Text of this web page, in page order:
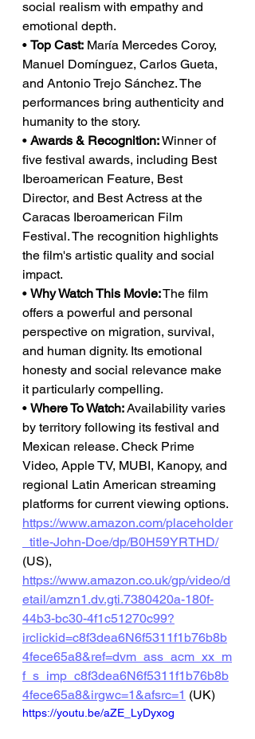
social realism with empathy and
emotional depth.
• Top Cast: María Mercedes Coroy,
Manuel Domínguez, Carlos Gueta,
and Antonio Trejo Sánchez. The
performances bring authenticity and
humanity to the story.
• Awards & Recognition: Winner of
five festival awards, including Best
Iberoamerican Feature, Best
Director, and Best Actress at the
Caracas Iberoamerican Film
Festival. The recognition highlights
the film's artistic quality and social
impact.
• Why Watch This Movie: The film
offers a powerful and personal
perspective on migration, survival,
and human dignity. Its emotional
honesty and social relevance make
it particularly compelling.
• Where To Watch: Availability varies
by territory following its festival and
Mexican release. Check Prime
Video, Apple TV, MUBI, Kanopy, and
regional Latin American streaming
platforms for current viewing options.
https://www.amazon.com/placeholder
_title-John-Doe/dp/B0H59YRTHD/
(US),
https://www.amazon.co.uk/gp/video/d
etail/amzn1.dv.gti.7380420a-180f-
44b3-bc30-4f1c51270c99?
irclickid=c8f3dea6N6f5311f1b76b8b
4fece65a8&ref=dvm_ass_acm_xx_m
f_s_imp_c8f3dea6N6f5311f1b76b8b
4fece65a8&irgwc=1&afsrc=1 (UK)
https://youtu.be/aZE_LyDyxog